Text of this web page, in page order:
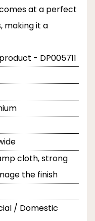
at a perfect
making it a
- DP005711
cloth, strong
the finish
/ Domestic